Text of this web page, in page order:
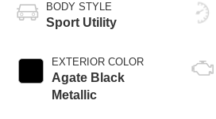
BODY STYLE
Sport Utility
EXTERIOR COLOR
Agate Black
Metallic